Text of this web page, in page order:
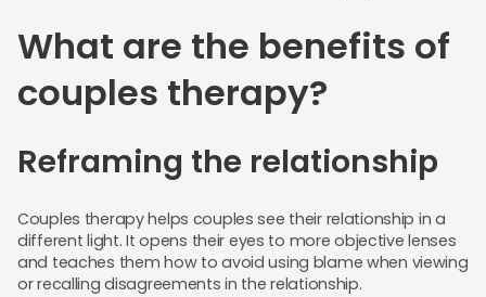
What are the benefits of
couples therapy?
Reframing the relationship
Couples therapy helps couples see their relationship in a
different light. It opens their eyes to more objective lenses
and teaches them how to avoid using blame when viewing
or recalling disagreements in the relationship.